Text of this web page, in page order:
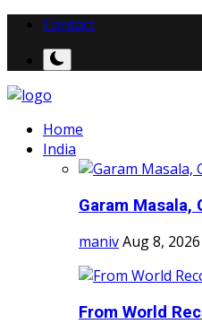
Contact
Home
India
Garam Masala,
manivAug 8, 2026
From World